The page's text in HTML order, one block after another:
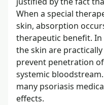
When a special
skin, absorption
therapeutic benefit. In
the skin are
prevent penetration
systemic
many psoriasis
effects.